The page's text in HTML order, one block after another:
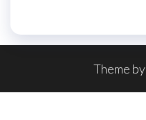
Theme by